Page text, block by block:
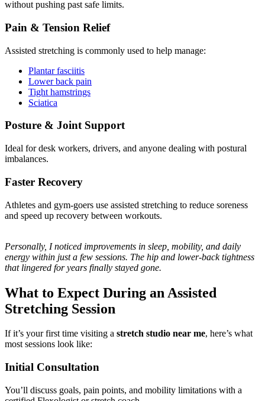
without pushing past safe limits.
Pain & Tension Relief
Assisted stretching is commonly used to help manage:
Plantar fasciitis
Lower back pain
Tight hamstrings
Sciatica
Posture & Joint Support
Ideal for desk workers, drivers, and anyone dealing with postural
imbalances.
Faster Recovery
Athletes and gym-goers use assisted stretching to reduce soreness
and speed up recovery between workouts.
Personally, I noticed improvements in sleep, mobility, and daily
energy within just a few sessions. The hip and lower-back tightness
that lingered for years finally stayed gone.
What to Expect During an Assisted
Stretching Session
If it’s your first time visiting a stretch studio near me, here’s what
most sessions look like:
Initial Consultation
You’ll discuss goals, pain points, and mobility limitations with a